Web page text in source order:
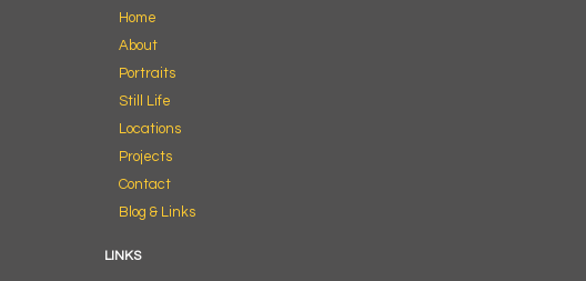
Home
About
Portraits
Still Life
Locations
Projects
Contact
Blog & Links
LINKS